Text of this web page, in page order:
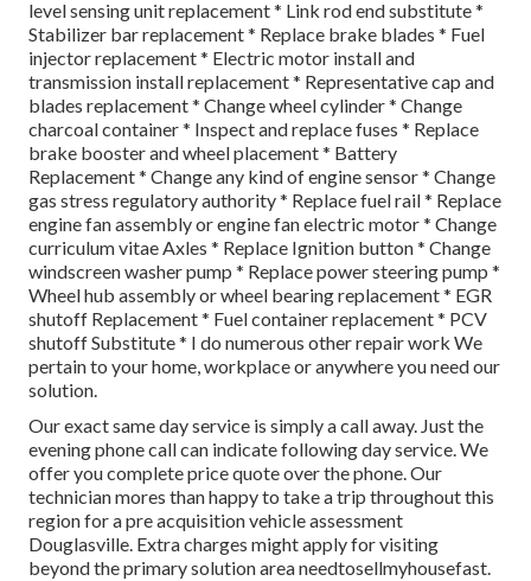
level sensing unit replacement * Link rod end substitute *
Stabilizer bar replacement * Replace brake blades * Fuel
injector replacement * Electric motor install and
transmission install replacement * Representative cap and
blades replacement * Change wheel cylinder * Change
charcoal container * Inspect and replace fuses * Replace
brake booster and wheel placement * Battery
Replacement * Change any kind of engine sensor * Change
gas stress regulatory authority * Replace fuel rail * Replace
engine fan assembly or engine fan electric motor * Change
curriculum vitae Axles * Replace Ignition button * Change
windscreen washer pump * Replace power steering pump *
Wheel hub assembly or wheel bearing replacement * EGR
shutoff Replacement * Fuel container replacement * PCV
shutoff Substitute * I do numerous other repair work We
pertain to your home, workplace or anywhere you need our
solution.
Our exact same day service is simply a call away. Just the
evening phone call can indicate following day service. We
offer you complete price quote over the phone. Our
technician mores than happy to take a trip throughout this
region for a pre acquisition vehicle assessment
Douglasville. Extra charges might apply for visiting
beyond the primary solution areaneedtosellmyhousefast.